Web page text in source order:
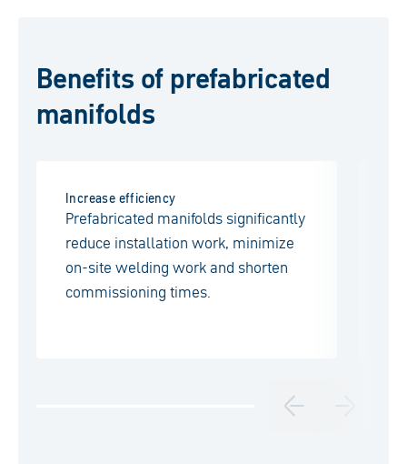
Benefits of prefabricated
manifolds
Increase efficiency
Prefabricated manifolds significantly
reduce installation work, minimize
on-site welding work and shorten
commissioning times.